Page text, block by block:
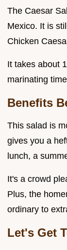
The Caesar
Mexico. It is
Chicken
It takes about
marinating
Benefits
This salad is
gives you a
lunch, a
It's a crowd
Plus, the
ordinary to
Let's Get